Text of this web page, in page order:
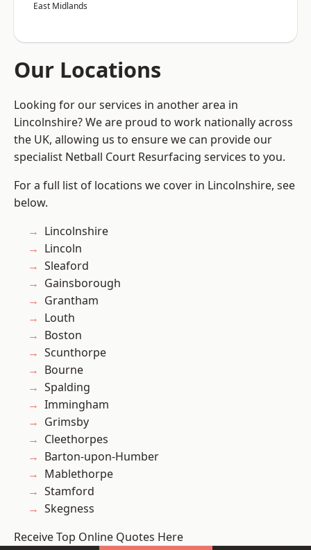
East Midlands
Our Locations
Looking for our services in another area in
Lincolnshire? We are proud to work nationally across
the UK, allowing us to ensure we can provide our
specialist Netball Court Resurfacing services to you.
For a full list of locations we cover in Lincolnshire, see
below.
Lincolnshire
Lincoln
Sleaford
Gainsborough
Grantham
Louth
Boston
Scunthorpe
Bourne
Spalding
Immingham
Grimsby
Cleethorpes
Barton-upon-Humber
Mablethorpe
Stamford
Skegness
Receive Top Online Quotes Here